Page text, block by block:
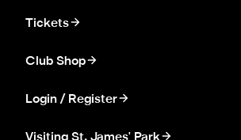
Tickets
Club Shop
Login / Register
Visiting St. James' Park